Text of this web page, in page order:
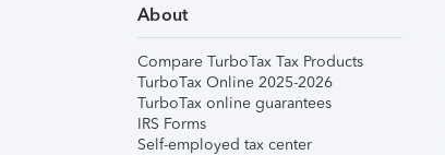
About
Compare TurboTax Tax Products
TurboTax Online 2025-2026
TurboTax online guarantees
IRS Forms
Self-employed tax center